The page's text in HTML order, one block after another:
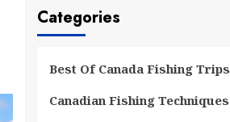
Categories
Best Of Canada Fishing Trips
Canadian Fishing Techniques